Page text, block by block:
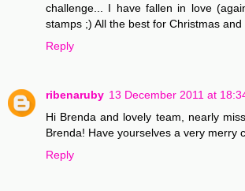
challenge... I have fallen in love
stamps ;) All the best for Christmas
Reply
ribenaruby 13 December 2011 at
Hi Brenda and lovely team, nearly
Brenda! Have yourselves a very merry
Reply